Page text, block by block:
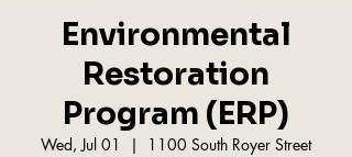
Environmental
Restoration
Program (ERP)
Wed, Jul 01
  |
1100 South Royer Street